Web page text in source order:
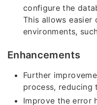
configure the
This allows easier
environments,
Enhancements
Further
process, reducing
Improve the error